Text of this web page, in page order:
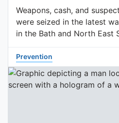
Weapons, cash, and
were seized in the latest
in the Bath and North East
Prevention